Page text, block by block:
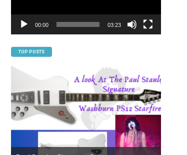
00:00 03:23
TOP POSTS